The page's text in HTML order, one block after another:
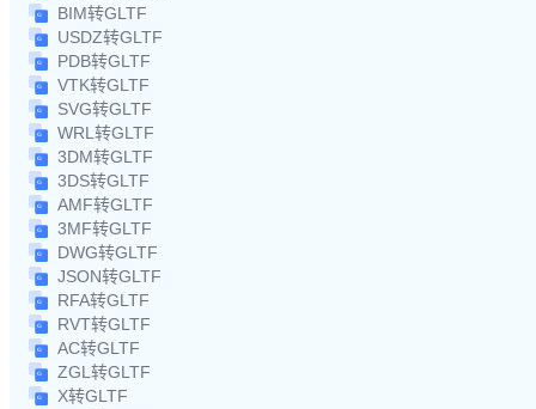
BIM转GLTF
USDZ转GLTF
PDB转GLTF
VTK转GLTF
SVG转GLTF
WRL转GLTF
3DM转GLTF
3DS转GLTF
AMF转GLTF
3MF转GLTF
DWG转GLTF
JSON转GLTF
RFA转GLTF
RVT转GLTF
AC转GLTF
ZGL转GLTF
X转GLTF